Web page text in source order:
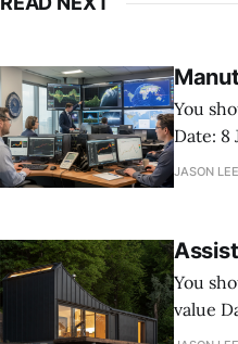
You should not care.
Date: 8 January 2026
423476.4 Manutek protested NOAA’s award of multiple
JASON
You should not care.
value Date: 8 January 2026 URL: https://www.gao.gov/products/b-
423895,b-423895.2